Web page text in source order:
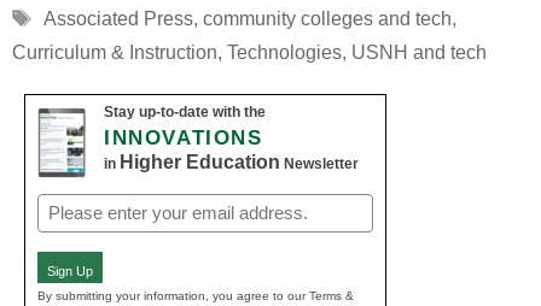
Tags
Associated Press, community colleges and tech,
Curriculum & Instruction, Technologies, USNH and tech
Stay up-to-date with the
INNOVATIONS
in Higher Education Newsletter
Email
(Required)
Sign Up
By submitting your information, you agree to our Terms &